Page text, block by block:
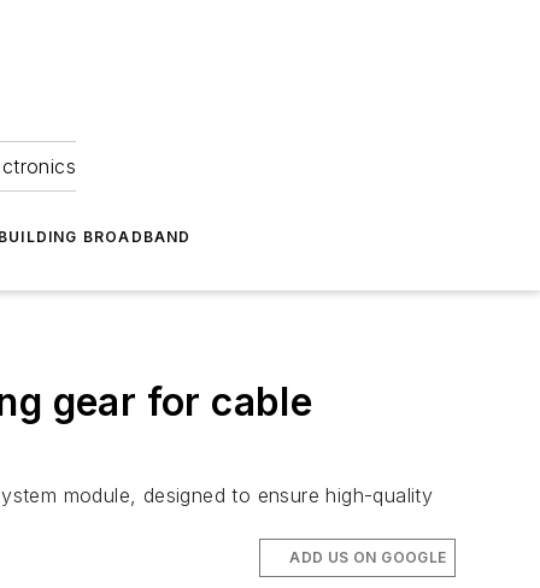
BROADBAND
gear for cable
module, designed to ensure high-quality
ADD US ON GOOGLE